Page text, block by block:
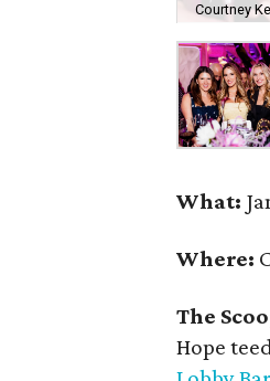
Courtney
What:
Where:
The
Hope